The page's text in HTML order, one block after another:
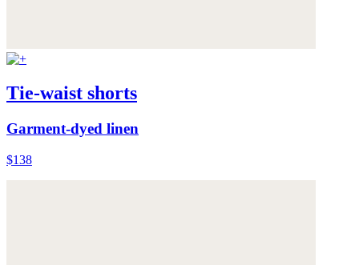
Tie-waist shorts
Garment-dyed linen
$138